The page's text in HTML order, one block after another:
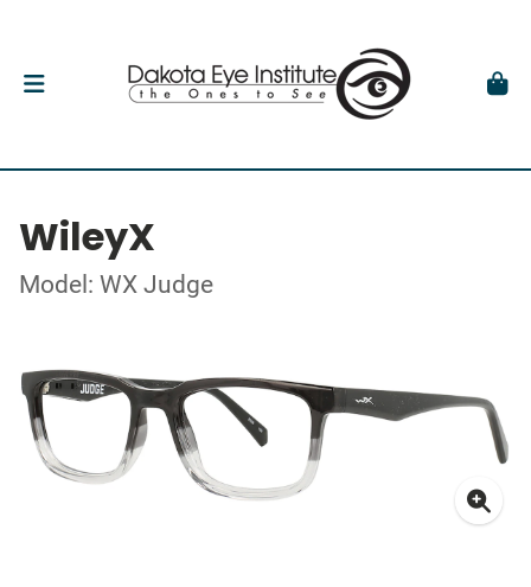
WileyX
Model: WX Judge